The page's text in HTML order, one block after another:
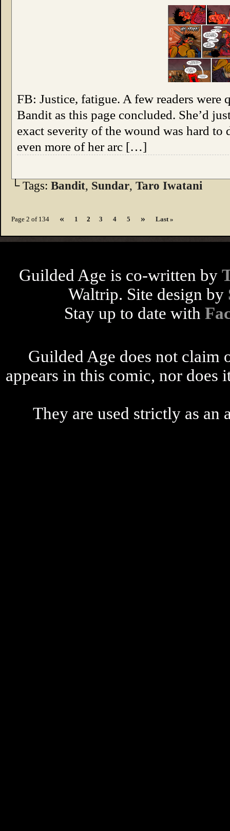
FB: Justice, fatigue. A few readers
Bandit as this page concluded. She’d
exact severity of the wound was hard to
even more of her arc […]
└ Tags: Bandit, Sundar, Taro Iwatani
Page 2 of 134 « 1 2 3 4 5 » Last »
Guilded Age is co-written by
Waltrip. Site design by
Stay up to date with
Guilded Age does not claim
appears in this comic, nor
They are used strictly as an